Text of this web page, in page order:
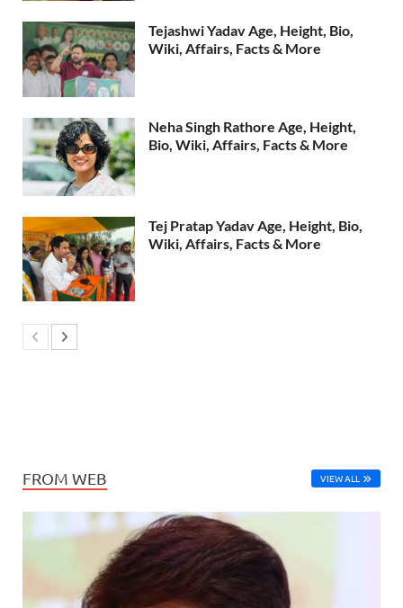
Tejashwi Yadav Age, Height, Bio,
Wiki, Affairs, Facts & More
Neha Singh Rathore Age, Height,
Bio, Wiki, Affairs, Facts & More
Tej Pratap Yadav Age, Height, Bio,
Wiki, Affairs, Facts & More
FROM WEB VIEW ALL